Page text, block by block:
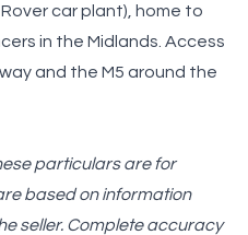
car plant), home to
in the Midlands. Access
and the M5 around the
particulars are for
based on information
seller. Complete accuracy